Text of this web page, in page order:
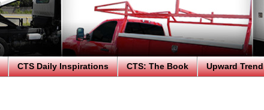
CTS Daily Inspirations CTS: The Book Upward Trend